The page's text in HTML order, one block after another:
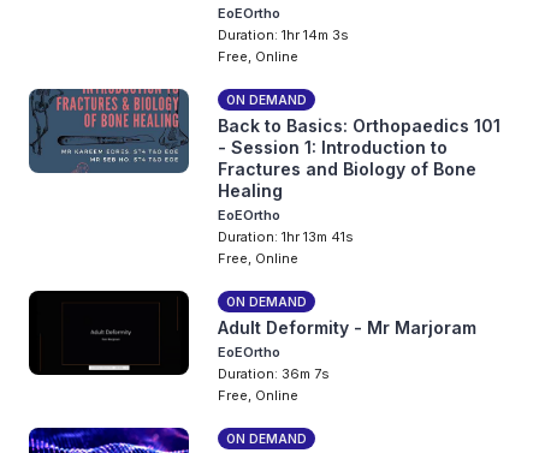
EoEOrtho
Duration: 1hr 14m 3s
Free, Online
ON DEMAND
Back to Basics: Orthopaedics 101
- Session 1: Introduction to
Fractures and Biology of Bone
Healing
EoEOrtho
Duration: 1hr 13m 41s
Free, Online
ON DEMAND
Adult Deformity - Mr Marjoram
EoEOrtho
Duration: 36m 7s
Free, Online
ON DEMAND